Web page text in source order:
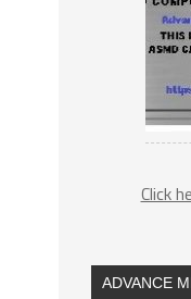
Click
ADVANCE